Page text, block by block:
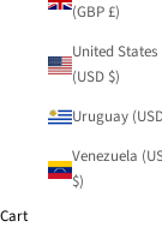
(GBP £)
United States
(USD $)
Uruguay
Venezuela
$)
Cart